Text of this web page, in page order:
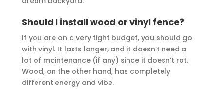
Should I install wood or vinyl fence?
If you are on a very tight budget, you should go
with vinyl. It lasts longer, and it doesn’t need a
lot of maintenance (if any) since it doesn’t rot.
Wood, on the other hand, has completely
different energy and vibe.